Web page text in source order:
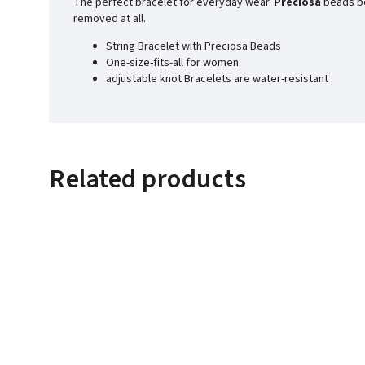
removed at all.
String Bracelet with Preciosa Beads
One-size-fits-all for women
adjustable knot Bracelets are water-resistant
Related products